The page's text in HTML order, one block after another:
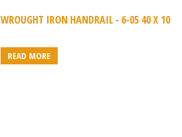
WROUGHT IRON HANDRAIL - 6-05 40 X 10
READ MORE